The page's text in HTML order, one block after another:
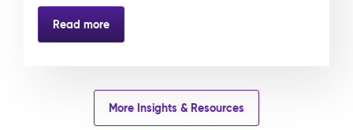
Read more
More Insights & Resources